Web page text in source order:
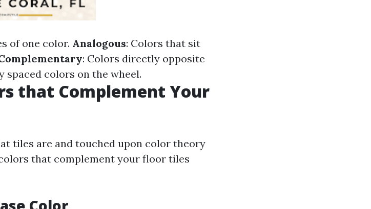
of one color. Analogous: Colors that sit
: Colors directly opposite
spaced colors on the wheel.
that Complement Your
tiles are and touched upon color theory
that complement your floor tiles